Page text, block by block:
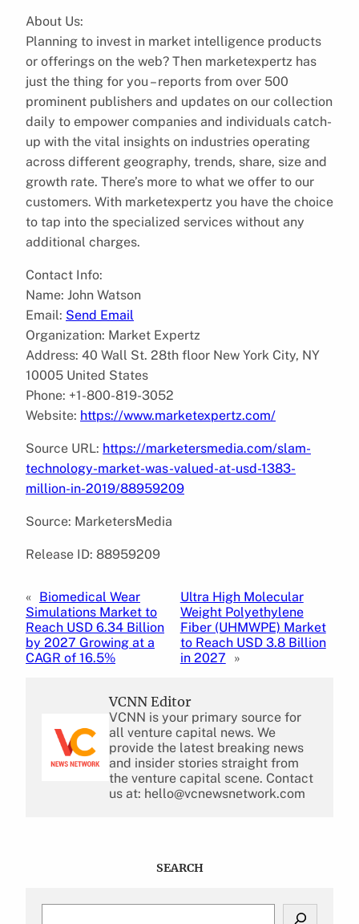
About Us:
Planning to invest in market intelligence products
or offerings on the web? Then marketexpertz has
just the thing for you – reports from over 500
prominent publishers and updates on our collection
daily to empower companies and individuals catch-
up with the vital insights on industries operating
across different geography, trends, share, size and
growth rate. There’s more to what we offer to our
customers. With marketexpertz you have the choice
to tap into the specialized services without any
additional charges.
Contact Info:
Name: John Watson
Email: Send Email
Organization: Market Expertz
Address: 40 Wall St. 28th floor New York City, NY
10005 United States
Phone: +1-800-819-3052
Website: https://www.marketexpertz.com/
Source URL: https://marketersmedia.com/slam-
technology-market-was-valued-at-usd-1383-
million-in-2019/88959209
Source: MarketersMedia
Release ID: 88959209
« Biomedical Wear
Simulations Market to
Reach USD 6.34 Billion
by 2027 Growing at a
CAGR of 16.5%
Ultra High Molecular
Weight Polyethylene
Fiber (UHMWPE) Market
to Reach USD 3.8 Billion
in 2027
»
VCNN Editor
VCNN is your primary source for
all venture capital news. We
provide the latest breaking news
and insider stories straight from
the venture capital scene. Contact
us at: hello@vcnewsnetwork.com
SEARCH